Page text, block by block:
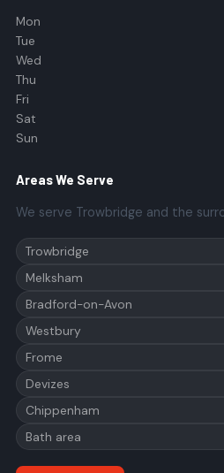
Mon
Tue
Wed
Thu
Fri
Sat
Sun
Areas We Serve
We serve Trowbridge and the
Trowbridge
Melksham
Bradford-on-Avon
Westbury
Frome
Devizes
Chippenham
Bath area